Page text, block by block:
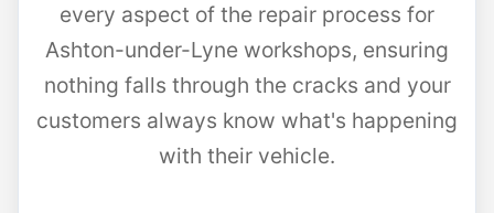
every aspect of the repair process for
Ashton-under-Lyne workshops, ensuring
nothing falls through the cracks and your
customers always know what's happening
with their vehicle.